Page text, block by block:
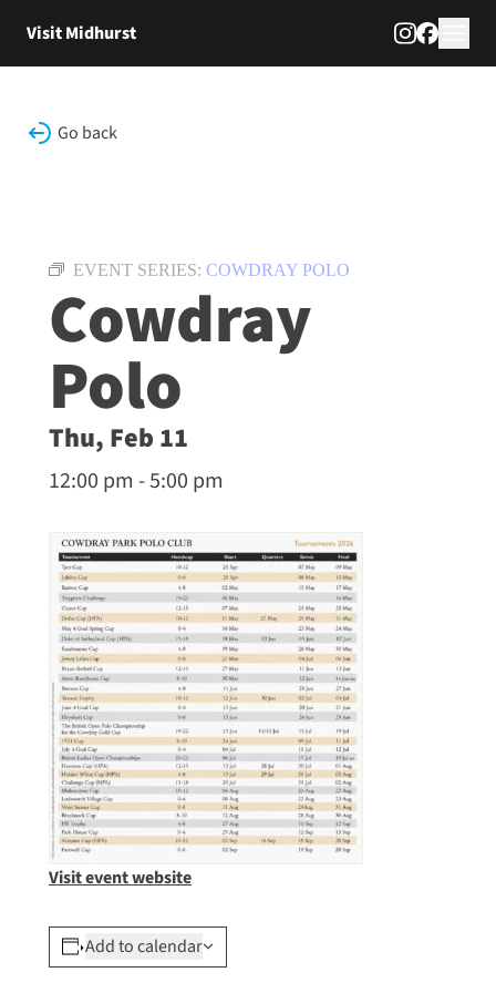
Visit Midhurst
Go back
EVENT SERIES: COWDRAY POLO
Cowdray
Polo
Thu, Feb 11
12:00 pm - 5:00 pm
Visit event website
Add to calendar